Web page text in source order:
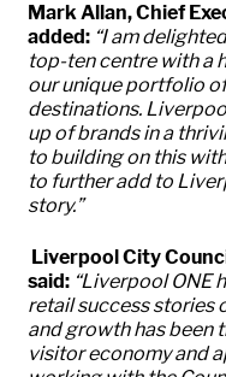
Mark Allan, Chief
added: “I am
top-ten centre with a
our unique portfolio
destinations.
up of brands in a
to building on this
to further add to
story.”
Liverpool City
said: “Liverpool ONE
retail success stories
and growth has been
visitor economy and